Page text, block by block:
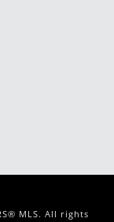
MLS. All rights